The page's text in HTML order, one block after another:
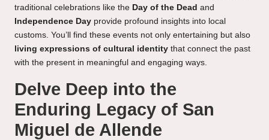
traditional celebrations like the Day of the Dead and
Independence Day provide profound insights into local
customs. You’ll find these events not only entertaining but also
living expressions of cultural identity that connect the past
with the present in meaningful and engaging ways.
Delve Deep into the
Enduring Legacy of San
Miguel de Allende